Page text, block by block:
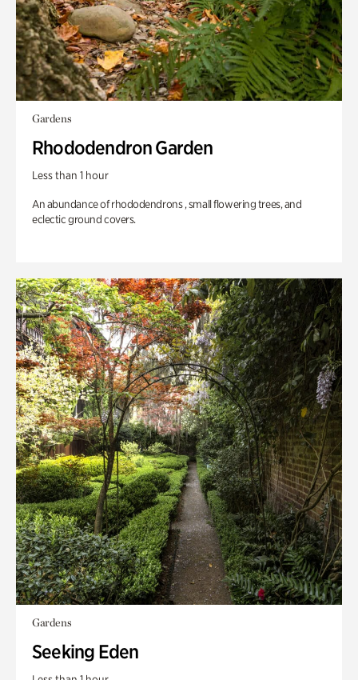
Gardens
Rhododendron Garden
Less than 1 hour
An abundance of rhododendrons , small flowering trees, and
eclectic ground covers.
Gardens
Seeking Eden